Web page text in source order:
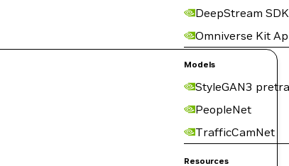
DeepStream SDK
Omniverse Kit
Models
StyleGAN3
PeopleNet
TrafficCamNet
Resources